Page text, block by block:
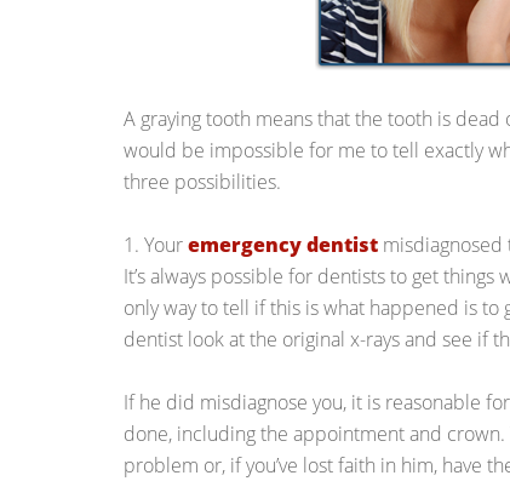
A graying tooth means that the tooth is
would be impossible for me to tell exactly
three possibilities.
1. Youremergency dentist
It’s always possible for dentists to get things
only way to tell if this is what happened is
dentist look at the original x-rays and see if
If he did misdiagnose you, it is reasonable
done, including the appointment and crown.
problem or, if you’ve lost faith in him, have